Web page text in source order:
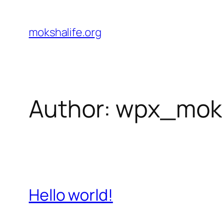
content
mokshalife.org
Author:
Hello world!